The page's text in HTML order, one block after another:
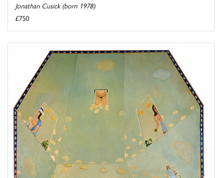
Jonathan Cusick (born 1978)
£750